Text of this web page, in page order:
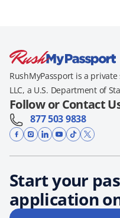
RushMyPassport is a
LLC, a U.S. Department of
Follow or Contact
877 503 9838
Start your
application